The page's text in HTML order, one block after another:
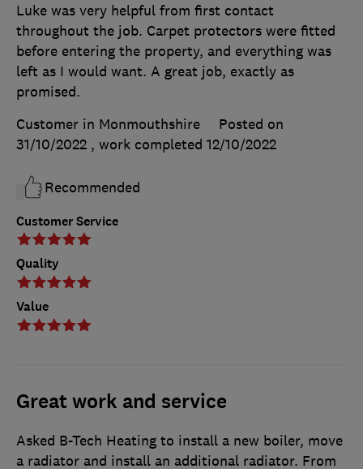
Customer Service
Quality
Value
Luke was very helpful from first contact
throughout the job. Carpet protectors were fitted
before entering the property, and everything was
left as I would want. A great job, exactly as
promised.
Customer in Monmouthshire
Posted on
31/10/2022 , work completed 12/10/2022
Recommended
Great work and service
Asked B-Tech Heating to install a new boiler, move
a radiator and install an additional radiator. From